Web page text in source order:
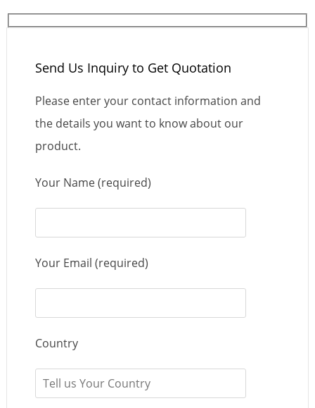
Send Us Inquiry to Get Quotation
Please enter your contact information and
the details you want to know about our
product.
Your Name (required)
Your Email (required)
Country